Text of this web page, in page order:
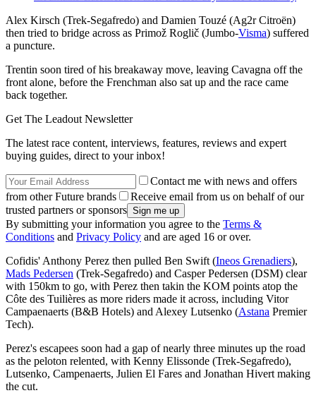
Alex Kirsch (Trek-Segafredo) and Damien Touzé (Ag2r Citroën)
then tried to bridge across as Primož Roglič (Jumbo-Visma) suffered
a puncture.
Trentin soon tired of his breakaway move, leaving Cavagna off the
front alone, before the Frenchman also sat up and the race came
back together.
Get The Leadout Newsletter
The latest race content, interviews, features, reviews and expert
buying guides, direct to your inbox!
Contact me with news and offers
from other Future brands
Receive email from us on behalf of our
trusted partners or sponsors
By submitting your information you agree to the Terms &
Conditions and Privacy Policy and are aged 16 or over.
Cofidis' Anthony Perez then pulled Ben Swift (Ineos Grenadiers),
Mads Pedersen (Trek-Segafredo) and Casper Pedersen (DSM) clear
with 150km to go, with Perez then takin the KOM points atop the
Côte des Tuilières as more riders made it across, including Vitor
Campaenaerts (B&B Hotels) and Alexey Lutsenko (Astana Premier
Tech).
Perez's escapees soon had a gap of nearly three minutes up the road
as the peloton relented, with Kenny Elissonde (Trek-Segafredo),
Lutsenko, Campenaerts, Julien El Fares and Jonathan Hivert making
the cut.